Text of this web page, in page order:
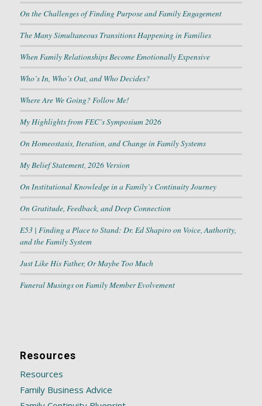
On the Challenges of Finding Purpose and Family Engagement
The Many Simultaneous Transitions Happening in Families
When Family Relationships Become Emotionally Expensive
Who’s In, Who’s Out, and Who Decides?
Where Are We Going? Follow Me!
My Highlights from FEC’s Symposium 2026
On Homeostasis, Iteration, and Change in Family Systems
My Belief Statement, 2026 Version
On Institutional Knowledge in a Family’s Continuity Journey
On Gratitude, Feedback, and Deep Connection
E53 | Finding a Place to Stand: Dr. Ed Shapiro on Voice, Authority,
and the Family System
Just Like His Father, Or Maybe Too Much
Funeral Musings on Family Member Evolvement
Resources
Resources
Family Business Advice